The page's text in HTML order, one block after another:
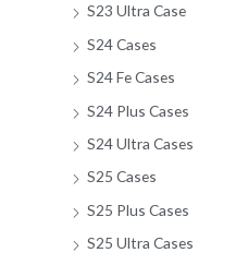
S23 Ultra Case
S24 Cases
S24 Fe Cases
S24 Plus Cases
S24 Ultra Cases
S25 Cases
S25 Plus Cases
S25 Ultra Cases